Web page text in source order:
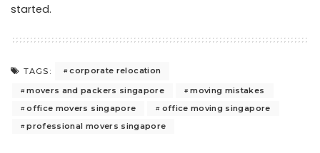
started.
TAGS:
corporate relocation
movers and packers singapore
moving mistakes
office movers singapore
office moving singapore
professional movers singapore